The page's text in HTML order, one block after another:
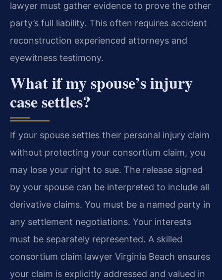
lawyer must gather evidence to prove the other
party’s full liability. This often requires accident
reconstruction experienced attorneys and
eyewitness testimony.
What if my spouse’s injury
case settles?
If your spouse settles their personal injury claim
without protecting your consortium claim, you
may lose your right to sue. The release signed
by your spouse can be interpreted to include all
derivative claims. You must be a named party in
any settlement negotiations. Your interests
must be separately represented. A skilled
consortium claim lawyer Virginia Beach ensures
your claim is explicitly addressed and valued in